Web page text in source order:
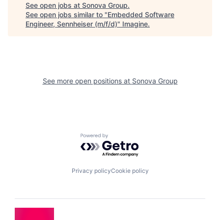
See open jobs at Sonova Group.
See open jobs similar to "Embedded Software
Engineer, Sennheiser (m/f/d)" Imagine.
See more open positions at Sonova Group
Powered by Getro.com
Privacy policyCookie policy